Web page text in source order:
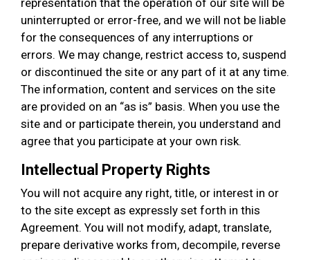
representation that the operation of our site will be
uninterrupted or error-free, and we will not be liable
for the consequences of any interruptions or
errors. We may change, restrict access to, suspend
or discontinued the site or any part of it at any time.
The information, content and services on the site
are provided on an “as is” basis. When you use the
site and or participate therein, you understand and
agree that you participate at your own risk.
Intellectual Property Rights
You will not acquire any right, title, or interest in or
to the site except as expressly set forth in this
Agreement. You will not modify, adapt, translate,
prepare derivative works from, decompile, reverse